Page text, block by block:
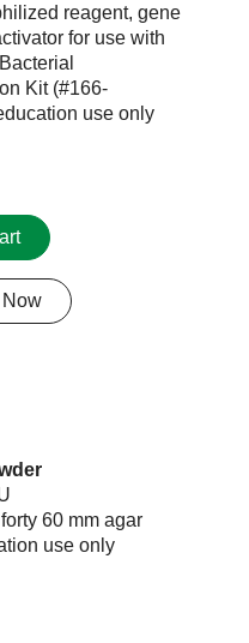
reagent, gene
for use with
Kit (#166-
use only
Now
60 mm agar
use only